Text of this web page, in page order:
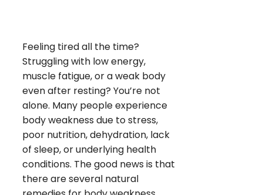
Feeling tired all the time?
Struggling with low energy,
muscle fatigue, or a weak body
even after resting? You’re not
alone. Many people experience
body weakness due to stress,
poor nutrition, dehydration, lack
of sleep, or underlying health
conditions. The good news is that
there are several natural